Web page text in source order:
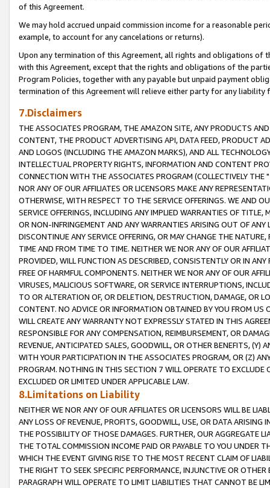
of this Agreement.
We may hold accrued unpaid commission income for a reasonable
example, to account for any cancelations or returns).
Upon any termination of this Agreement, all rights and obligations of
with this Agreement, except that the rights and obligations of the
Program Policies, together with any payable but unpaid payment
termination of this Agreement will relieve either party for any liability
7.Disclaimers
THE ASSOCIATES PROGRAM, THE AMAZON SITE, ANY PRODUCTS
CONTENT, THE PRODUCT ADVERTISING API, DATA FEED, PRODUCT
AND LOGOS (INCLUDING THE AMAZON MARKS), AND ALL
INTELLECTUAL PROPERTY RIGHTS, INFORMATION AND CONTENT
CONNECTION WITH THE ASSOCIATES PROGRAM (COLLECTIVELY THE "
NOR ANY OF OUR AFFILIATES OR LICENSORS MAKE ANY
OTHERWISE, WITH RESPECT TO THE SERVICE OFFERINGS. WE AND
SERVICE OFFERINGS, INCLUDING ANY IMPLIED WARRANTIES OF
OR NON-INFRINGEMENT AND ANY WARRANTIES ARISING OUT OF ANY
DISCONTINUE ANY SERVICE OFFERING, OR MAY CHANGE THE
TIME AND FROM TIME TO TIME. NEITHER WE NOR ANY OF OUR
PROVIDED, WILL FUNCTION AS DESCRIBED, CONSISTENTLY OR IN
FREE OF HARMFUL COMPONENTS. NEITHER WE NOR ANY OF OUR
VIRUSES, MALICIOUS SOFTWARE, OR SERVICE INTERRUPTIONS,
TO OR ALTERATION OF, OR DELETION, DESTRUCTION, DAMAGE, OR
CONTENT. NO ADVICE OR INFORMATION OBTAINED BY YOU FROM
WILL CREATE ANY WARRANTY NOT EXPRESSLY STATED IN THIS
RESPONSIBLE FOR ANY COMPENSATION, REIMBURSEMENT, OR
REVENUE, ANTICIPATED SALES, GOODWILL, OR OTHER BENEFITS,
WITH YOUR PARTICIPATION IN THE ASSOCIATES PROGRAM, OR (Z)
PROGRAM. NOTHING IN THIS SECTION 7 WILL OPERATE TO
EXCLUDED OR LIMITED UNDER APPLICABLE LAW.
8.Limitations on Liability
NEITHER WE NOR ANY OF OUR AFFILIATES OR LICENSORS WILL BE
ANY LOSS OF REVENUE, PROFITS, GOODWILL, USE, OR DATA ARISING
THE POSSIBILITY OF THOSE DAMAGES. FURTHER, OUR AGGREGATE
THE TOTAL COMMISSION INCOME PAID OR PAYABLE TO YOU UNDER
WHICH THE EVENT GIVING RISE TO THE MOST RECENT CLAIM OF
THE RIGHT TO SEEK SPECIFIC PERFORMANCE, INJUNCTIVE OR
PARAGRAPH WILL OPERATE TO LIMIT LIABILITIES THAT CANNOT BE